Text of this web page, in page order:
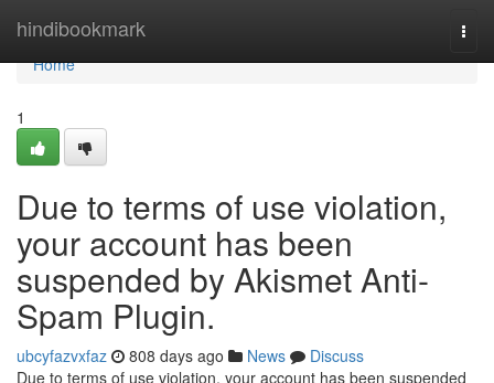
hindibookmark
Home
Home
1
Due to terms of use violation,
your account has been
suspended by Akismet Anti-
Spam Plugin.
ubcyfazvxfaz 808 days ago News
Discuss
Due to terms of use violation, your account has been suspended